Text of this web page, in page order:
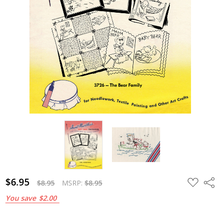
$6.95 $8.95 MSRP:$8.95
You save $2.00
ADD
TO